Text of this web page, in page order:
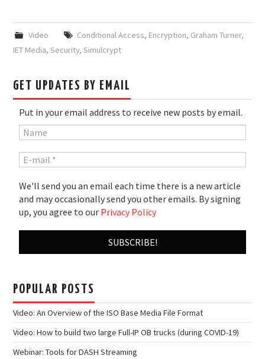
Video Conditional Access, Encryption, Graham Turner,
IET Media,Security,Simulcrypt
GET UPDATES BY EMAIL
Put in your email address to receive new posts by email.
We'll send you an email each time there is a new article
and may occasionally send you other emails. By signing
up, you agree to our Privacy Policy
POPULAR POSTS
Video: An Overview of the ISO Base Media File Format
Video: How to build two large Full-IP OB trucks (during COVID-19)
Webinar: Tools for DASH Streaming